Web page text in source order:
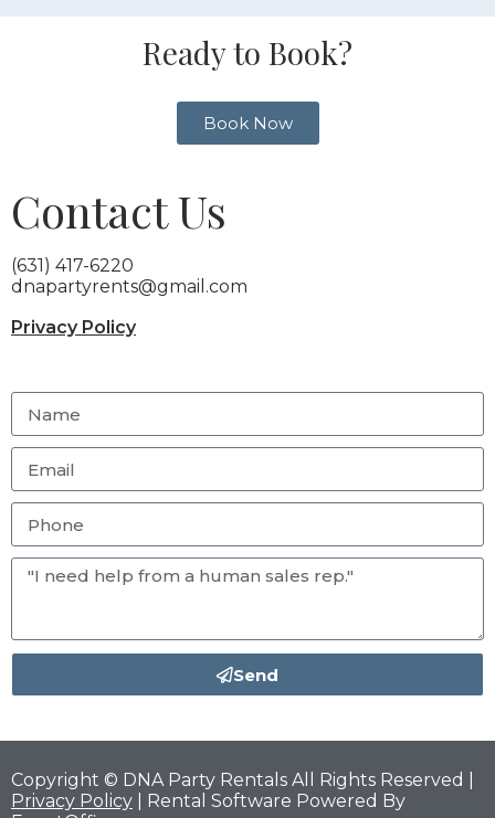
Ready to Book?
Book Now
Contact Us
(631) 417-6220
dnapartyrents@gmail.com
Privacy Policy
Send
Copyright © DNA Party Rentals All Rights Reserved |
Privacy Policy | Rental Software Powered By